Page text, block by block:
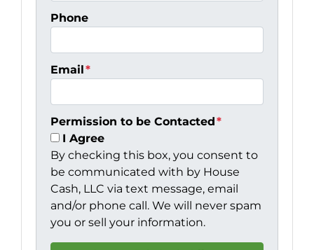
Phone
Email *
Permission to be Contacted*
I Agree
By checking this box, you consent to
be communicated with by House
Cash, LLC via text message, email
and/or phone call. We will never spam
you or sell your information.